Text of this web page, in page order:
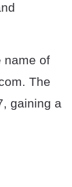
name of
The
gaining a